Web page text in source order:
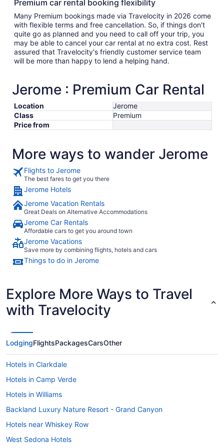
Premium car rental booking flexibility
Many Premium bookings made via Travelocity in 2026 come
with flexible terms and free cancellation. So, if things don't
quite go as planned and you need to call off your trip, you
may be able to cancel your car rental at no extra cost. Rest
assured that Travelocity's friendly customer service team
will be more than happy to lend a helping hand.
Jerome : Premium Car Rental
Location
Jerome
Class
Premium
Price from
More ways to wander Jerome
Flights to Jerome
The best fares to get you there
Jerome Hotels
Jerome Vacation Rentals
Great Deals on Alternative Accommodations
Jerome Car Rentals
Affordable cars to get you around town
Jerome Vacations
Save more by combining flights, hotels and cars
Things to do in Jerome
Explore More Ways to Travel
with Travelocity
LodgingFlightsPackagesCarsOther
Hotels in Clarkdale
Hotels in Camp Verde
Hotels in Williams
Backland Luxury Nature Resort - Grand Canyon
Hotels near Whiskey Row
West Sedona Hotels